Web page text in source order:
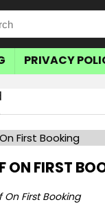
PRIVACY
ON FIRST
On First Booking